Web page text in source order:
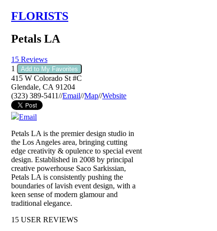
FLORISTS
Petals LA
15 Reviews
1
Add to My Favorites
415 W Colorado St #C
Glendale, CA 91204
(323) 389-5411//Email//Map//Website
Email
Petals LA is the premier design studio in
the Los Angeles area, bringing cutting
edge creativity & opulence to special event
design. Established in 2008 by principal
creative powerhouse Saco Sarkissian,
Petals LA is consistently pushing the
boundaries of lavish event design, with a
keen sense of modern glamour and
traditional elegance.
15 USER REVIEWS